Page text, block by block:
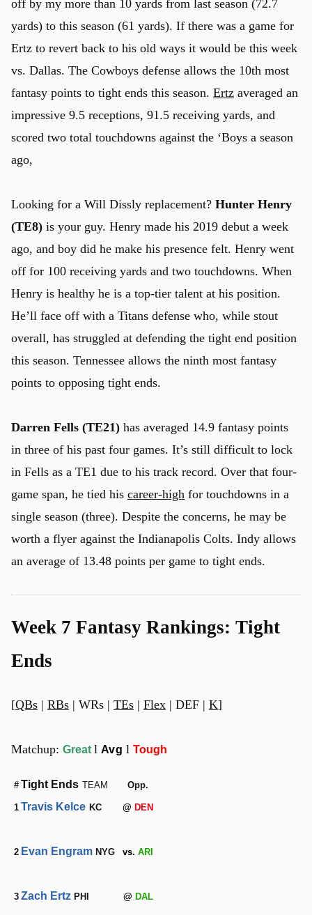
off by my more than 10 yards from last season (72.7
yards) to this season (61 yards). If there was a game for
Ertz to revert back to his old ways it would be this week
vs. Dallas. The Cowboys defense allows the 10th most
fantasy points to tight ends this season. Ertz averaged an
impressive 9.5 receptions, 91.5 receiving yards, and
scored two total touchdowns against the ‘Boys a season
ago,
Looking for a Will Dissly replacement? Hunter Henry
(TE8) is your guy. Henry made his 2019 debut a week
ago, and boy did he make his presence felt. Henry went
off for 100 receiving yards and two touchdowns. When
Henry is healthy he is a top-tier talent at his position.
He’ll face off with a Titans defense who, while stout
overall, has struggled at defending the tight end position
this season. Tennessee allows the ninth most fantasy
points to opposing tight ends.
Darren Fells (TE21) has averaged 14.9 fantasy points
in three of his past four games. It’s still difficult to lock
in Fells as a TE1 due to his track record. Over that four-
game span, he tied his career-high for touchdowns in a
single season (three). Despite the concerns, he may be
worth a flyer against the Indianapolis Colts. Indy allows
an average of 13.48 points per game to tight ends.
Week 7 Fantasy Rankings: Tight
Ends
[QBs | RBs | WRs | TEs | Flex | DEF | K]
Matchup: GreatlAvg l Tough
# Tight Ends TEAM Opp.
1 Travis Kelce KC @ DEN
2 Evan Engram NYG vs. ARI
3 Zach Ertz PHI @ DAL